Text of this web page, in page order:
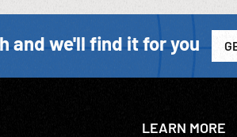
and we'll find it for you
LEARN MORE